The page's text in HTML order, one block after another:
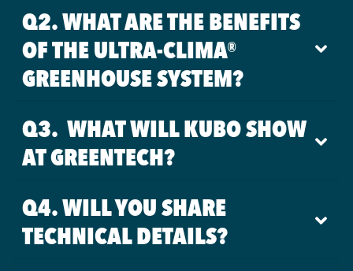
Q2. WHAT ARE THE BENEFITS
OF THE ULTRA-CLIMA®
GREENHOUSE SYSTEM?
Q3. WHAT WILL KUBO SHOW
AT GREENTECH?
Q4. WILL YOU SHARE
TECHNICAL DETAILS?